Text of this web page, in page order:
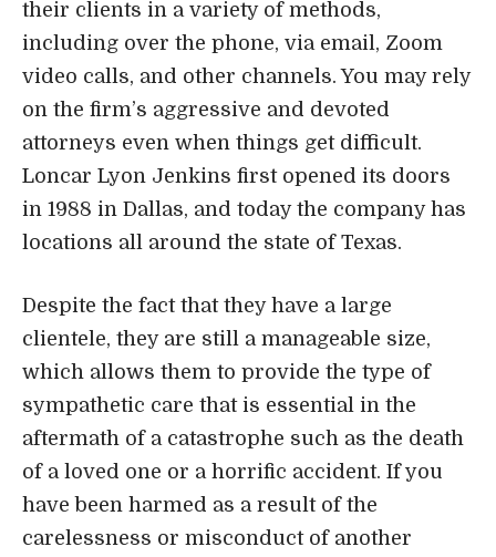
locations all around the state of Texas.
Despite the fact that they have a large
clientele, they are still a manageable size,
which allows them to provide the type of
sympathetic care that is essential in the
aftermath of a catastrophe such as the death
of a loved one or a horrific accident. If you
carelessness or misconduct of another
person, you should get in touch with them as
soon as possible. The examination of your
situation will not cost you anything.
Address, Phone, Open Hours, Website
Attorney